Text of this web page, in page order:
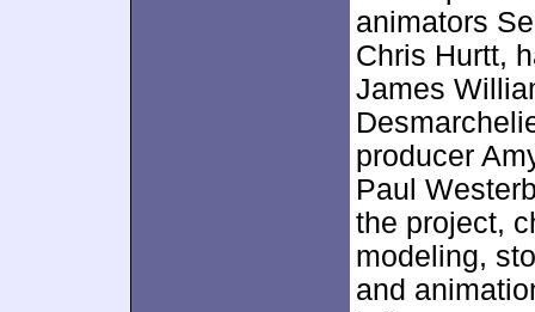
animators
Chris Hurtt,
James
producer
Paul
the project,
modeling,
and